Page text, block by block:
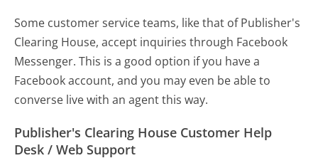
Some customer service teams, like that of Publisher's
Clearing House, accept inquiries through Facebook
Messenger. This is a good option if you have a
Facebook account, and you may even be able to
converse live with an agent this way.
Publisher's Clearing House Customer Help
Desk / Web Support